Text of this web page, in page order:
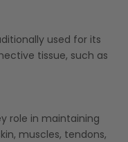
used for its
tissue, such as
role in maintaining
muscles, tendons,